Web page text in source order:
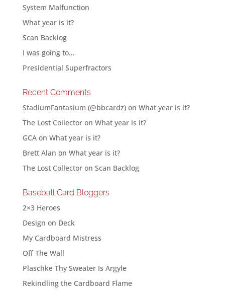
System Malfunction
What year is it?
Scan Backlog
I was going to…
Presidential Superfractors
Recent Comments
StadiumFantasium (@bbcardz)on What year is it?
The Lost Collectoron What year is it?
GCAon What year is it?
Brett Alan on What year is it?
The Lost Collectoron Scan Backlog
Baseball Card Bloggers
2×3 Heroes
Design on Deck
My Cardboard Mistress
Off The Wall
Plaschke Thy Sweater Is Argyle
Rekindling the Cardboard Flame